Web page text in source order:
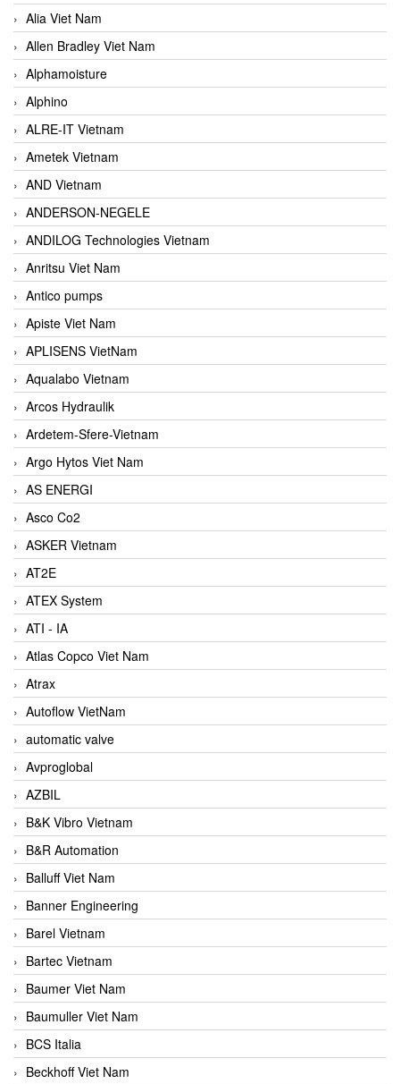
Alia Viet Nam
Allen Bradley Viet Nam
Alphamoisture
Alphino
ALRE-IT Vietnam
Ametek Vietnam
AND Vietnam
ANDERSON-NEGELE
ANDILOG Technologies Vietnam
Anritsu Viet Nam
Antico pumps
Apiste Viet Nam
APLISENS VietNam
Aqualabo Vietnam
Arcos Hydraulik
Ardetem-Sfere-Vietnam
Argo Hytos Viet Nam
AS ENERGI
Asco Co2
ASKER Vietnam
AT2E
ATEX System
ATI - IA
Atlas Copco Viet Nam
Atrax
Autoflow VietNam
automatic valve
Avproglobal
AZBIL
B&K Vibro Vietnam
B&R Automation
Balluff Viet Nam
Banner Engineering
Barel Vietnam
Bartec Vietnam
Baumer Viet Nam
Baumuller Viet Nam
BCS Italia
Beckhoff Viet Nam